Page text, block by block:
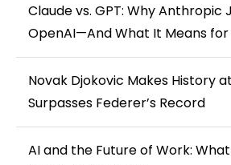
Claude vs. GPT: Why Anthropic
OpenAI—And What It Means
Novak Djokovic Makes History
Surpasses Federer’s Record
AI and the Future of Work: What